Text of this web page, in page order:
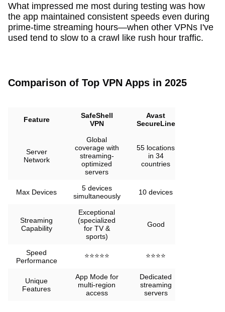
What impressed me most during testing was how
the app maintained consistent speeds even during
prime-time streaming hours—when other VPNs I've
used tend to slow to a crawl like rush hour traffic.
Comparison of Top VPN Apps in 2025
Feature
SafeShell
VPN
Avast
SecureLine
Server
Network
Global
coverage with
streaming-
optimized
servers
55 locations
in 34
countries
Max Devices
5 devices
simultaneously
10 devices
Streaming
Capability
Exceptional
(specialized
for TV &
sports)
Good
Speed
Performance
⭐⭐⭐⭐⭐ ⭐⭐⭐⭐
Unique
Features
App Mode for
multi-region
access
Dedicated
streaming
servers